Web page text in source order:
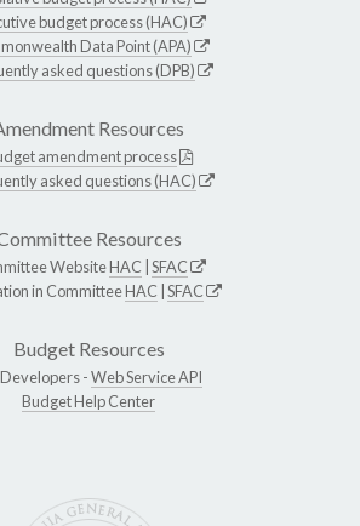
budget process (HAC)
Data Point (APA)
asked questions (DPB)
Resources
amendment process
asked questions (HAC)
Resources
WebsiteHAC SFAC
in CommitteeHAC SFAC
Budget Resources
-Web Service API
Budget Help Center